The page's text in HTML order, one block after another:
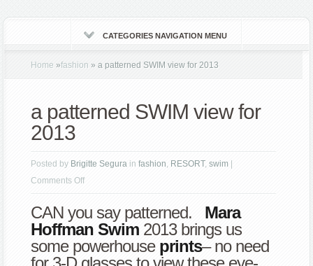
CATEGORIES NAVIGATION MENU
Home »fashion » a patterned SWIM view for 2013
a patterned SWIM view for
2013
Posted by Brigitte Segura infashion, RESORT,swim
Comments Offon
patterned
SWIM
view
CAN you say patterned. Mara
Hoffman Swim 2013 brings us
some powerhouse prints– no need